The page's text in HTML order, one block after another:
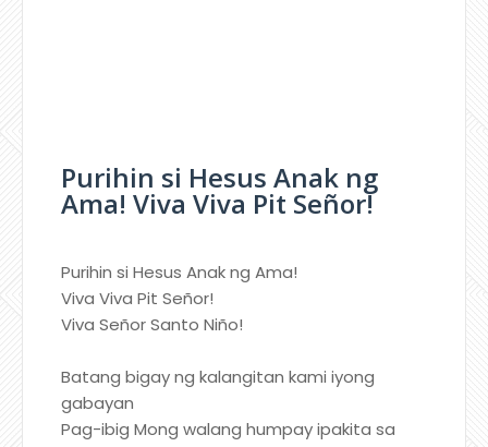
Purihin si Hesus Anak ng
Ama! Viva Viva Pit Señor!
Purihin si Hesus Anak ng Ama!
Viva Viva Pit Señor!
Viva Señor Santo Niño!
Batang bigay ng kalangitan kami iyong
gabayan
Pag-ibig Mong walang humpay ipakita sa